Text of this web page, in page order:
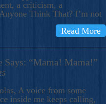
a criticism, a
Think That? I’m not
Read More
Says: “Mama! Mama!”
A voice from some
inside me keeps calling,